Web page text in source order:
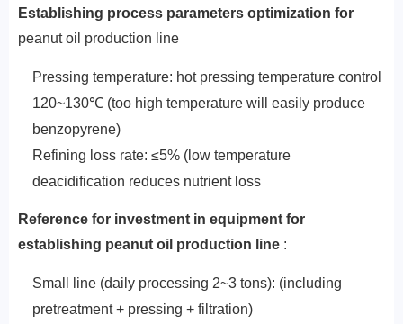
‌Establishing process parameters optimization for
peanut oil production line‌
Pressing temperature: hot pressing temperature control
120~130℃ (too high temperature will easily produce
benzopyrene)
Refining loss rate: ≤5% (low temperature
deacidification reduces nutrient loss
‌Reference for investment in equipment for
establishing peanut oil production line‌ :
Small line (daily processing 2~3 tons): (including
pretreatment + pressing + filtration)